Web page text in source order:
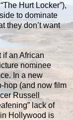
Hurt Locker”),
to dominate
they don’t want
an African
nominee
In a new
hop (and now film
Russell
lack of
Hollywood is